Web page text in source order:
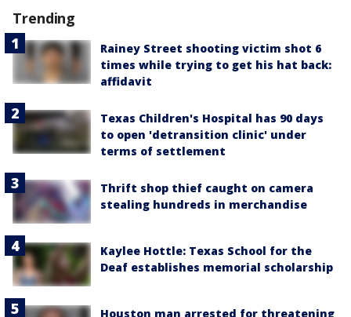
Trending
Rainey Street shooting victim shot 6
times while trying to get his hat back:
affidavit
Texas Children's Hospital has 90 days
to open 'detransition clinic' under
terms of settlement
Thrift shop thief caught on camera
stealing hundreds in merchandise
Kaylee Hottle: Texas School for the
Deaf establishes memorial scholarship
Houston man arrested for threatening